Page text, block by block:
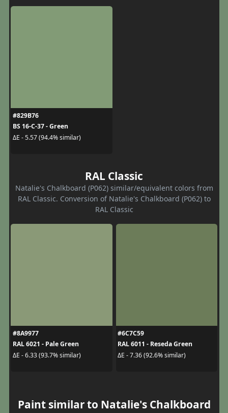
#829B76
BS 16-C-37 - Green
ΔE - 5.57 (94.4% similar)
RAL Classic
Natalie's Chalkboard (P062) similar/equivalent colors from
RAL Classic. Conversion of Natalie's Chalkboard (P062) to
RAL Classic
#8A9977
RAL 6021 - Pale Green
ΔE - 6.33 (93.7% similar)
#6C7C59
RAL 6011 - Reseda Green
ΔE - 7.36 (92.6% similar)
Paint similar to Natalie's Chalkboard